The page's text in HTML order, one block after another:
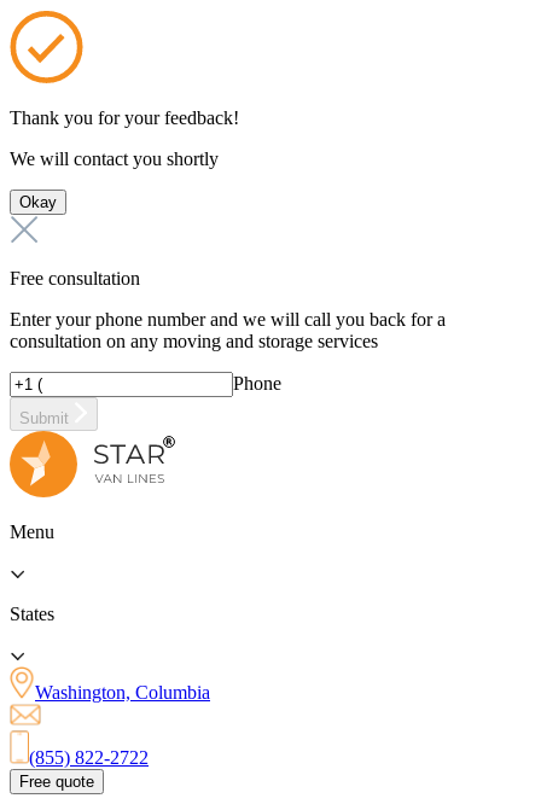
Thank you for your feedback!
We will contact you shortly
Okay
Free consultation
Enter your phone number and we will call you back for a
consultation on any moving and storage services
Phone
Submit
Menu
States
Washington, Columbia
(855) 822-2722
Free quote